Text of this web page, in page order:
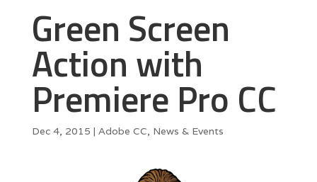
Green Screen
Action with
Premiere Pro CC
Dec 4, 2015 | Adobe CC, News & Events